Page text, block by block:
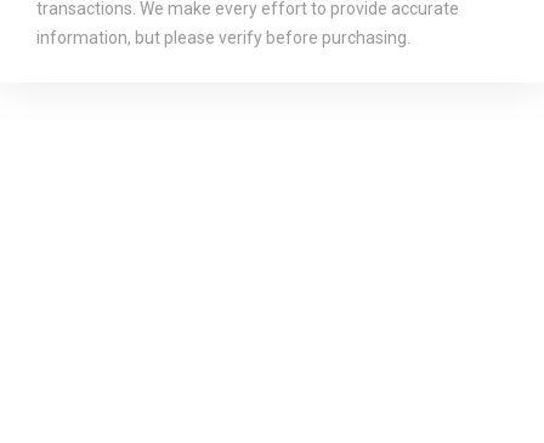
transactions. We make every effort to provide accurate
information, but please verify before purchasing.